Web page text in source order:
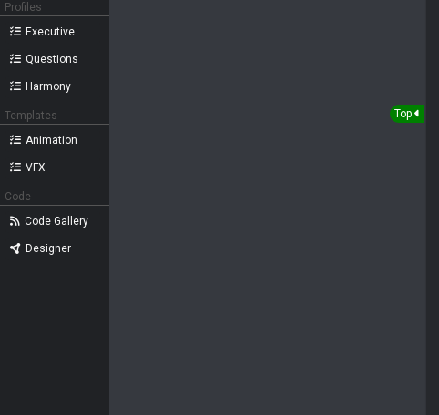
Profiles
Executive
Questions
Harmony
Templates
Animation
VFX
Code
Code Gallery
Designer
Top